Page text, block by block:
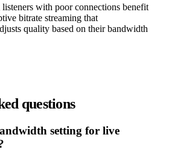
listeners with poor connections benefit
bitrate streaming that
quality based on their bandwidth
questions
setting for live